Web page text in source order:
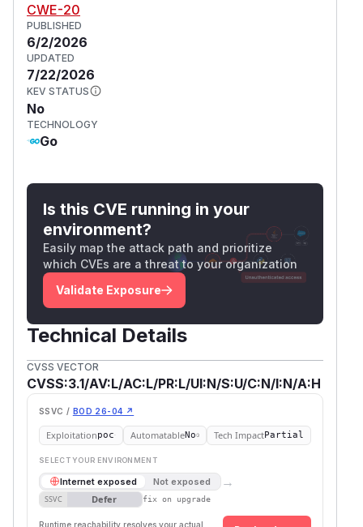
CWE-20
PUBLISHED
6/2/2026
UPDATED
7/22/2026
KEV STATUS
No
TECHNOLOGY
Go
Is this CVE running in your
environment?
Easily map the attack path and prioritize
which CVEs are a threat to your organization
Validate Exposure
Technical Details
CVSS VECTOR
CVSS:3.1/AV:L/AC:L/PR:L/UI:N/S:U/C:N/I:N/A:H
SSVC / BOD 26-04 ↗
Exploitationpoc AutomatableNo Tech ImpactPartial
SELECT YOUR ENVIRONMENT
Internet exposed Not exposed →
SSVC Defer fix on upgrade
Runtime reachability resolves your actual